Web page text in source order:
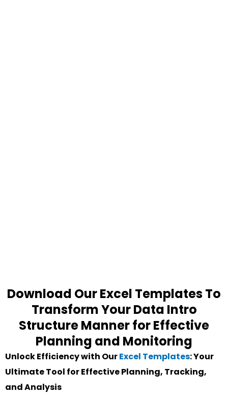
Download Our Excel Templates To
Transform Your Data Intro
Structure Manner for Effective
Planning and Monitoring
Unlock Efficiency with OurExcel Templates: Your
Ultimate Tool for Effective Planning, Tracking,
and Analysis